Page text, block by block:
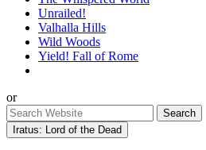
Unrailed!
Valhalla Hills
Wild Woods
Yield! Fall of Rome
or
Iratus: Lord of the Dead